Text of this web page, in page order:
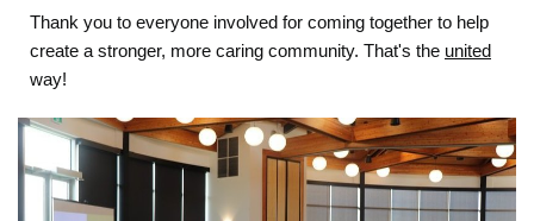
Thank you to everyone involved for coming together to help
create a stronger, more caring community. That's the united
way!